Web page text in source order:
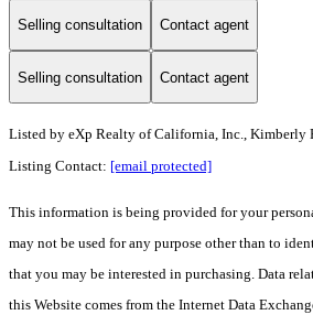
Selling consultation Contact agent
Selling consultation Contact agent
Listed by eXp Realty of California, Inc., Kimberly
Listing Contact: [email protected]
This information is being provided for your
may not be used for any purpose other than to
that you may be interested in purchasing. Data
this Website comes from the Internet Data